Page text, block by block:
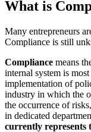
What is
Many entrepreneurs
Compliance is still
Compliance means
internal system is
implementation of
industry in which the
the occurrence of
in dedicated
currently represents